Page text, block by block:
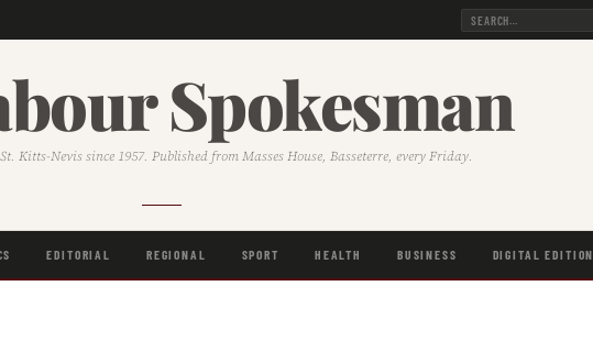
Spokesman
Kitts-Nevis since 1957. Published from Masses House, Basseterre, every Friday.
EDITORIAL REGIONAL SPORT HEALTH BUSINESS DIGITAL EDITION